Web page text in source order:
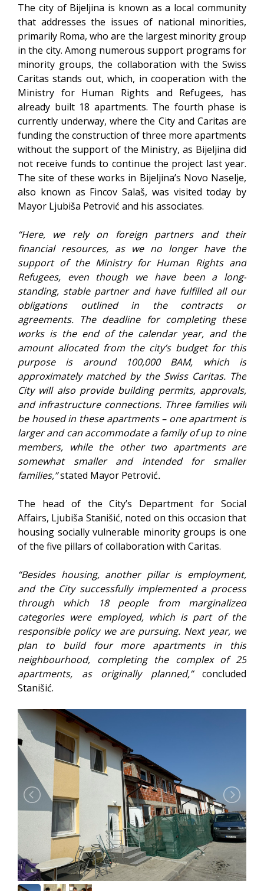
The city of Bijeljina is known as a local community
that addresses the issues of national minorities,
primarily Roma, who are the largest minority group
in the city. Among numerous support programs for
minority groups, the collaboration with the Swiss
Caritas stands out, which, in cooperation with the
Ministry for Human Rights and Refugees, has
already built 18 apartments. The fourth phase is
currently underway, where the City and Caritas are
funding the construction of three more apartments
without the support of the Ministry, as Bijeljina did
not receive funds to continue the project last year.
The site of these works in Bijeljina’s Novo Naselje,
also known as Fincov Salaš, was visited today by
Mayor Ljubiša Petrović and his associates.
“Here, we rely on foreign partners and their
financial resources, as we no longer have the
support of the Ministry for Human Rights and
Refugees, even though we have been a long-
standing, stable partner and have fulfilled all our
obligations outlined in the contracts or
agreements. The deadline for completing these
works is the end of the calendar year, and the
amount allocated from the city’s budget for this
purpose is around 100,000 BAM, which is
approximately matched by the Swiss Caritas. The
City will also provide building permits, approvals,
and infrastructure connections. Three families will
be housed in these apartments – one apartment is
larger and can accommodate a family of up to nine
members, while the other two apartments are
somewhat smaller and intended for smaller
families,”stated Mayor Petrović.
The head of the City’s Department for Social
Affairs, Ljubiša Stanišić, noted on this occasion that
housing socially vulnerable minority groups is one
of the five pillars of collaboration with Caritas.
“Besides housing, another pillar is employment,
and the City successfully implemented a process
through which 18 people from marginalized
categories were employed, which is part of the
responsible policy we are pursuing. Next year, we
plan to build four more apartments in this
neighbourhood, completing the complex of 25
apartments, as originally planned,”concluded
Stanišić.